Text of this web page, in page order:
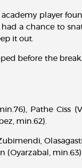
player
a chance to
it out.
before the
Pathe Ciss
min.62).
(Oyarzabal, min.63).